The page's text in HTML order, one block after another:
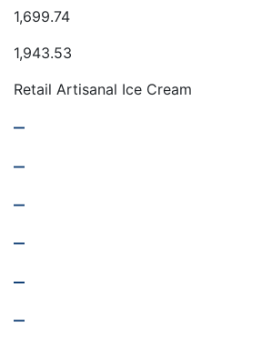
1,699.74
1,943.53
Retail Artisanal Ice Cream
–
–
–
–
–
–